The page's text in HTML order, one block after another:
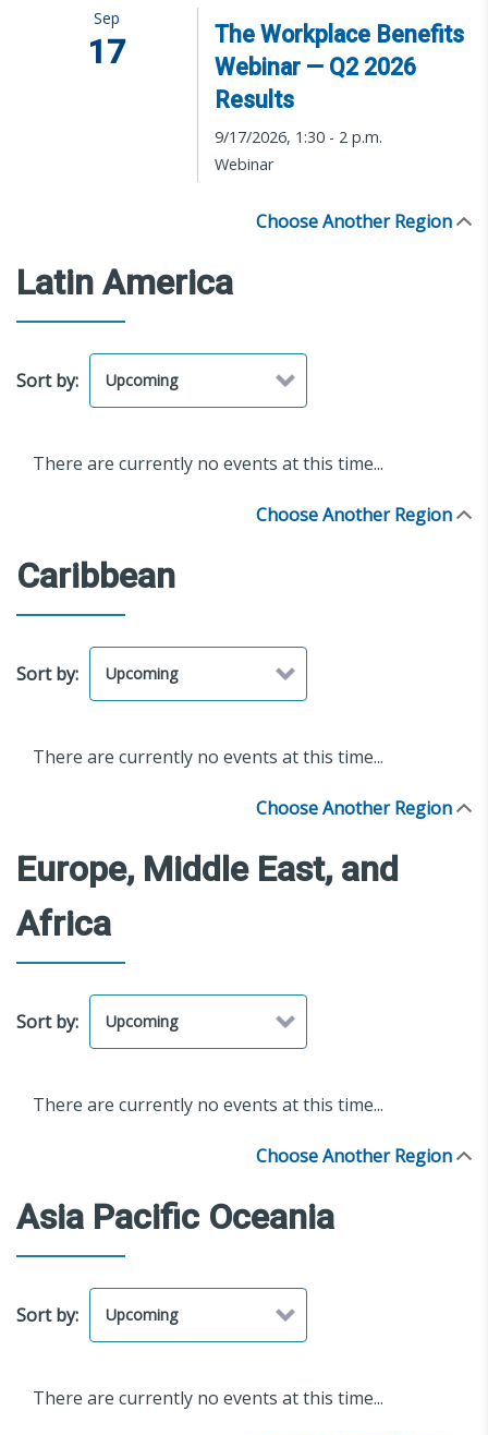
Sep
17
The Workplace Benefits
Webinar — Q2 2026
Results
9/17/2026, 1:30 - 2 p.m.
Webinar
Choose Another Region
Latin America
Sort by:
There are currently no events at this time...
Choose Another Region
Caribbean
Sort by:
There are currently no events at this time...
Choose Another Region
Europe, Middle East, and
Africa
Sort by:
There are currently no events at this time...
Choose Another Region
Asia Pacific Oceania
Sort by:
There are currently no events at this time...